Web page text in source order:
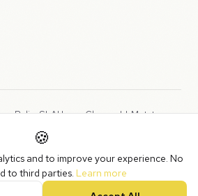
Limited (trading as NotLuck), part of
Wales with company number 15954819.
PolicySLAUsage ChargesLLMs.txt
🍪
and to improve your experience. No
to third parties. Learn more